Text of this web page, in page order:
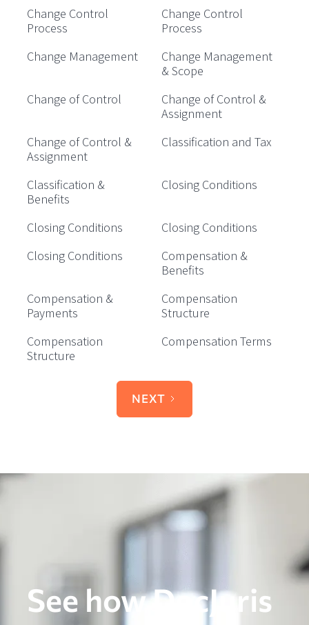
Change Control
Process
Change Control
Process
Change Management
Change Management
& Scope
Change of Control
Change of Control &
Assignment
Change of Control &
Assignment
Classification and Tax
Classification &
Benefits
Closing Conditions
Closing Conditions
Closing Conditions
Closing Conditions
Compensation &
Benefits
Compensation &
Payments
Compensation
Structure
Compensation
Structure
Compensation Terms
NEXT
See how DocJuris